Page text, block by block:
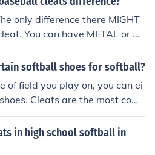
only difference there MIGHT
You can have METAL or M
softball cleats that are metal
the baseball cleats TEND T
in softball, made for softbal
REALLY WOULDN'T MATTER
softball shoes for softball?
of field you play on, you can ei
Cleats are the most com
There are both rubber cleats
leagues do not allow you to
in high school softball in